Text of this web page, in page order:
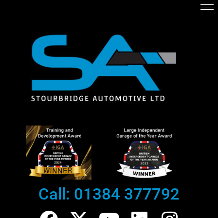
Call: 01384 377792